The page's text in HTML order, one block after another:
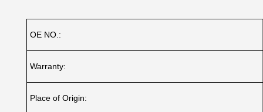
OE NO.:
Warranty:
Place of Origin: